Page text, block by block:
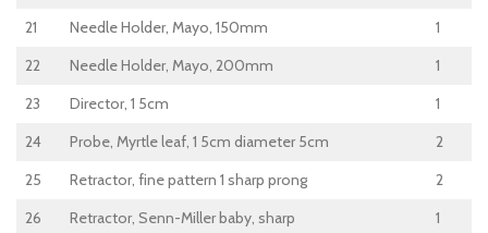
21
Needle Holder, Mayo, 150mm
1
22
Needle Holder, Mayo, 200mm
1
23
Director, 1 5cm
1
24
Probe, Myrtle leaf, 1 5cm diameter 5cm
2
25
Retractor, fine pattern 1 sharp prong
2
26
Retractor, Senn-Miller baby, sharp
1